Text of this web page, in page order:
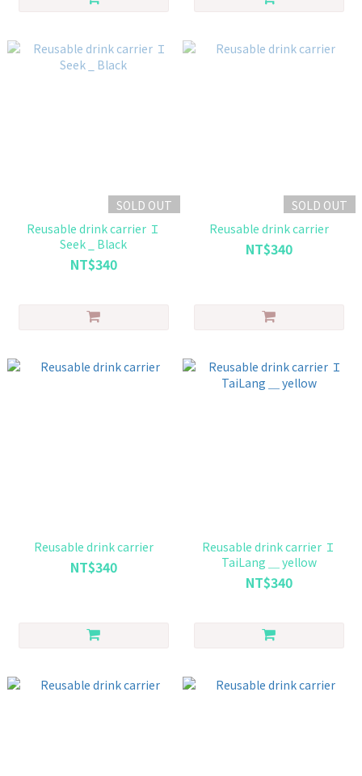
SOLD OUT
Reusable drink carrier Ｉ
Seek _ Black
NT$340
SOLD OUT
Reusable drink carrier
NT$340
Reusable drink carrier
NT$340
Reusable drink carrier Ｉ
TaiLang ＿ yellow
NT$340